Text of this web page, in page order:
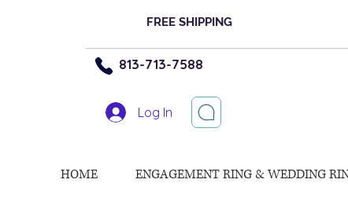
FREE SHIPPING
813-713-7588
Log In
HOME ENGAGEMENT RING & WEDDING